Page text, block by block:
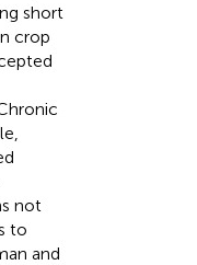
short
crop
not
to
and